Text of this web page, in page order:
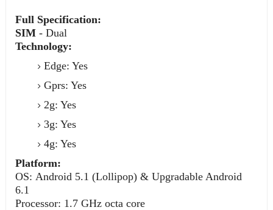
Full Specification:
SIM- Dual
Technology:
Edge: Yes
Gprs: Yes
2g: Yes
3g: Yes
4g: Yes
Platform:
OS: Android 5.1 (Lollipop) & Upgradable Android
6.1
Processor: 1.7 GHz octa core